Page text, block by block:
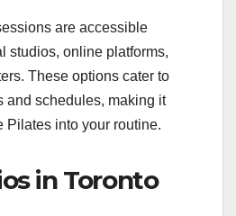
are accessible
studios, online platforms,
These options cater to
and schedules, making it
Pilates into your routine.
in Toronto